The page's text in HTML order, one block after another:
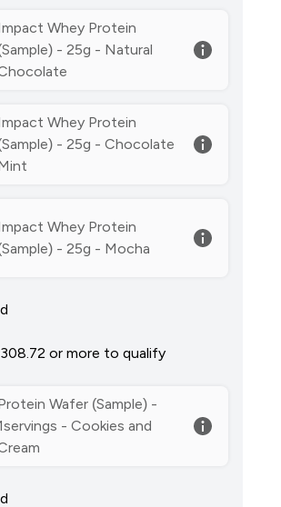
Whey Protein
- 25g - Natural
Whey Protein
- 25g - Chocolate
Whey Protein
- 25g - Mocha
or more to qualify
Wafer (Sample) -
- Cookies and